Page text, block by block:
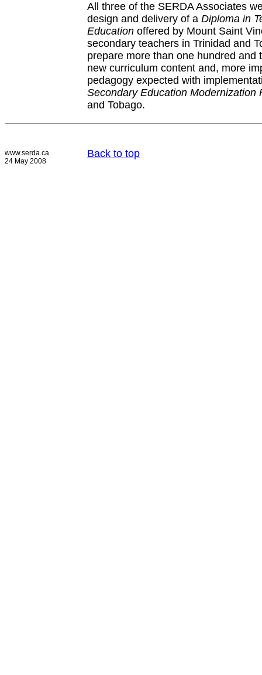
All three of the SERDA Associates
design and delivery of a Diploma in
Education offered by Mount Saint
secondary teachers in Trinidad and
prepare more than one hundred and
new curriculum content and, more
pedagogy expected with
Secondary Education Modernization
and Tobago.
www.serda.ca
24 May 2008
Back to top